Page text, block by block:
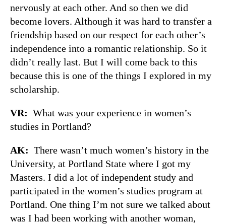
nervously at each other. And so then we did
become lovers. Although it was hard to transfer a
friendship based on our respect for each other’s
independence into a romantic relationship. So it
didn’t really last. But I will come back to this
because this is one of the things I explored in my
scholarship.
VR: What was your experience in women’s
studies in Portland?
AK: There wasn’t much women’s history in the
University, at Portland State where I got my
Masters. I did a lot of independent study and
participated in the women’s studies program at
Portland. One thing I’m not sure we talked about
was I had been working with another woman,